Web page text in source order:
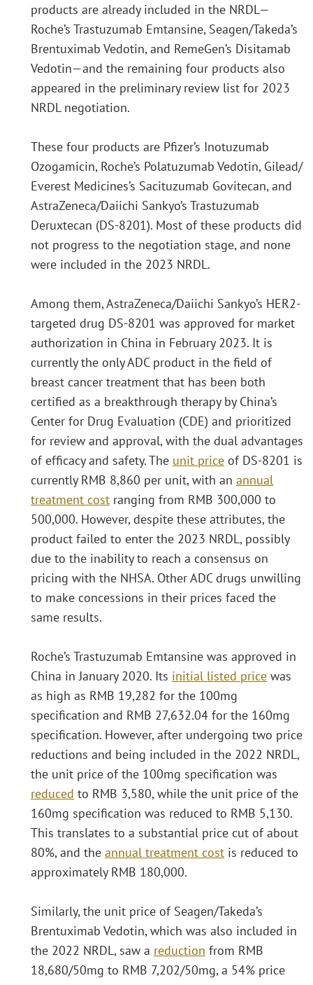
products are already included in the NRDL—
Roche’s Trastuzumab Emtansine, Seagen/Takeda’s
Brentuximab Vedotin, and RemeGen’s Disitamab
Vedotin—and the remaining four products also
appeared in the preliminary review list for 2023
NRDL negotiation.
These four products are Pfizer’s Inotuzumab
Ozogamicin, Roche’s Polatuzumab Vedotin, Gilead/
Everest Medicines’s Sacituzumab Govitecan, and
AstraZeneca/Daiichi Sankyo’s Trastuzumab
Deruxtecan (DS-8201). Most of these products did
not progress to the negotiation stage, and none
were included in the 2023 NRDL.
Among them, AstraZeneca/Daiichi Sankyo’s HER2-
targeted drug DS-8201 was approved for market
authorization in China in February 2023. It is
currently the only ADC product in the field of
breast cancer treatment that has been both
certified as a breakthrough therapy by China’s
Center for Drug Evaluation (CDE) and prioritized
for review and approval, with the dual advantages
of efficacy and safety. The unit price of DS-8201 is
currently RMB 8,860 per unit, with an annual
treatment cost ranging from RMB 300,000 to
500,000. However, despite these attributes, the
product failed to enter the 2023 NRDL, possibly
due to the inability to reach a consensus on
pricing with the NHSA. Other ADC drugs unwilling
to make concessions in their prices faced the
same results.
Roche’s Trastuzumab Emtansine was approved in
China in January 2020. Its initial listed price was
as high as RMB 19,282 for the 100mg
specification and RMB 27,632.04 for the 160mg
specification. However, after undergoing two price
reductions and being included in the 2022 NRDL,
the unit price of the 100mg specification was
reduced to RMB 3,580, while the unit price of the
160mg specification was reduced to RMB 5,130.
This translates to a substantial price cut of about
80%, and the annual treatment cost is reduced to
approximately RMB 180,000.
Similarly, the unit price of Seagen/Takeda’s
Brentuximab Vedotin, which was also included in
the 2022 NRDL, saw a reduction from RMB
18,680/50mg to RMB 7,202/50mg, a 54% price